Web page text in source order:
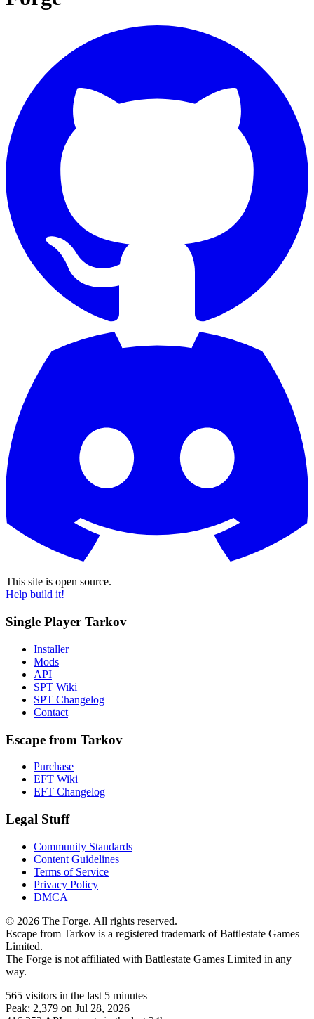
This site is open source.
Help build it!
Single Player Tarkov
Installer
Mods
API
SPT Wiki
SPT Changelog
Contact
Escape from Tarkov
Purchase
EFT Wiki
EFT Changelog
Legal Stuff
Community Standards
Content Guidelines
Terms of Service
Privacy Policy
DMCA
© 2026 The Forge. All rights reserved.
Escape from Tarkov is a registered trademark of Battlestate Games
Limited.
The Forge is not affiliated with Battlestate Games Limited in any
way.
565 visitors in the last 5 minutes
Peak: 2,379 on Jul 28, 2026